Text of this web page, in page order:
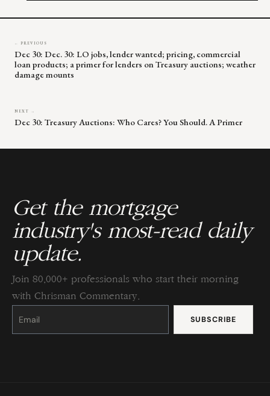
← PREVIOUS
Dec 30: Dec. 30: LO jobs, lender wanted; pricing, commercial
loan products; a primer for lenders on Treasury auctions; weather
damage mounts
NEXT →
Dec 30: Treasury Auctions: Who Cares? You Should. A Primer
Get the mortgage
industry's most-read daily
update.
Join 80,000+ professionals who start their morning
with Chrisman Commentary.
Constant
Please
this